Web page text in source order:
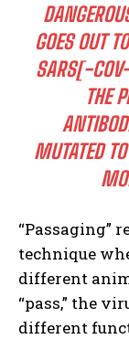
GOES OUT
SARS[-
THE
MUTATED
“Passaging”
technique
different
“pass,” the
different